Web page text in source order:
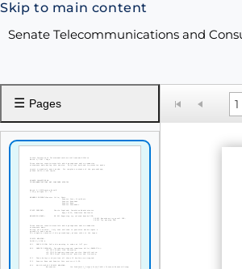
Skip to main content
Senate Telecommunications and
☰ Pages